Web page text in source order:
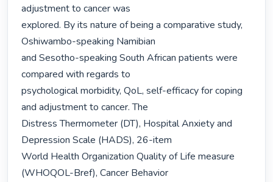
adjustment to cancer was
explored. By its nature of being a comparative study,
Oshiwambo-speaking Namibian
and Sesotho-speaking South African patients were
compared with regards to
psychological morbidity, QoL, self-efficacy for coping
and adjustment to cancer. The
Distress Thermometer (DT), Hospital Anxiety and
Depression Scale (HADS), 26-item
World Health Organization Quality of Life measure
(WHOQOL-Bref), Cancer Behavior